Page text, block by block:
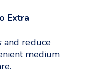
Extra
and reduce
medium